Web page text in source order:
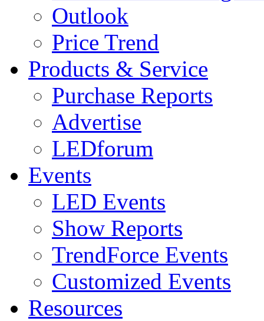
Outlook
Price Trend
Products & Service
Purchase Reports
Advertise
LEDforum
Events
LED Events
Show Reports
TrendForce Events
Customized Events
Resources